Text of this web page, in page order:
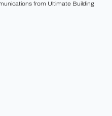
from Ultimate Building